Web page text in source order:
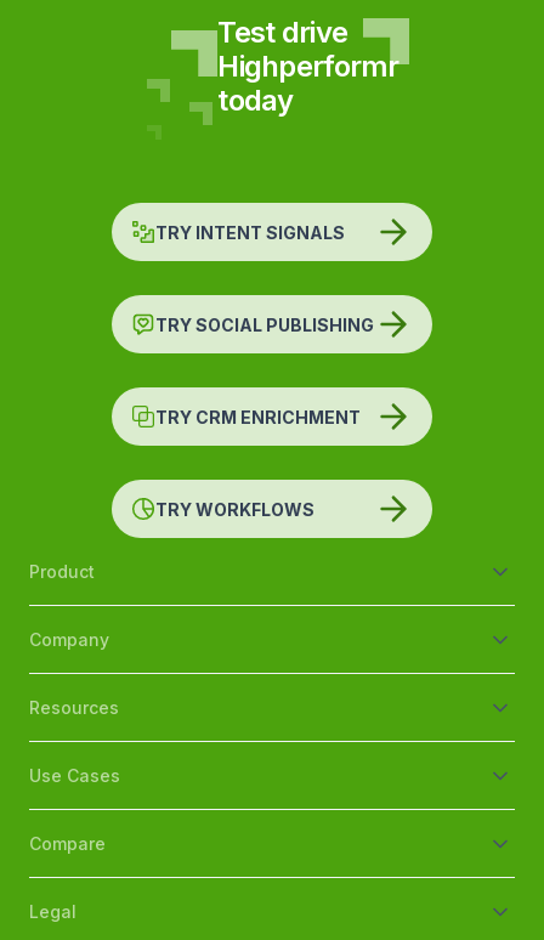
Test drive
Highperformr
today
TRY INTENT SIGNALS
TRY SOCIAL PUBLISHING
TRY CRM ENRICHMENT
TRY WORKFLOWS
Product
Company
Resources
Use Cases
Compare
Legal